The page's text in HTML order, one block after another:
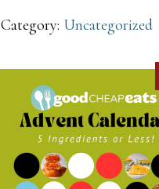
Category: Uncategorized